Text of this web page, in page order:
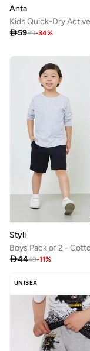
Anta
5989-34%
Styli
4449-11%
UNISEX